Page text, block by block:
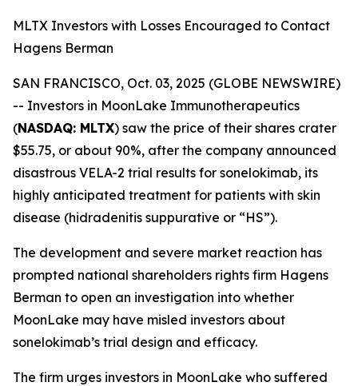
MLTX Investors with Losses Encouraged to Contact
Hagens Berman
SAN FRANCISCO, Oct. 03, 2025 (GLOBE NEWSWIRE)
-- Investors in MoonLake Immunotherapeutics
(NASDAQ: MLTX) saw the price of their shares crater
$55.75, or about 90%, after the company announced
disastrous VELA-2 trial results for sonelokimab, its
highly anticipated treatment for patients with skin
disease (hidradenitis suppurative or “HS”).
The development and severe market reaction has
prompted national shareholders rights firm Hagens
Berman to open an investigation into whether
MoonLake may have misled investors about
sonelokimab’s trial design and efficacy.
The firm urges investors in MoonLake who suffered